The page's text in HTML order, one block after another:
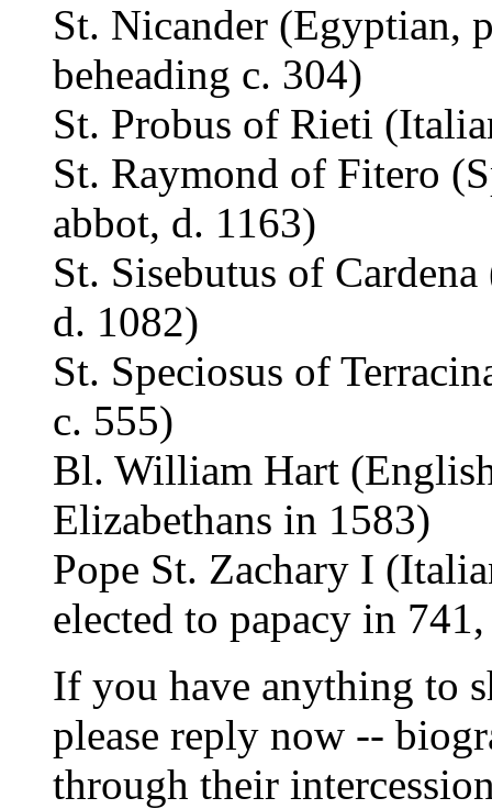
St. Nicander (Egyptian,
beheading c. 304)
St. Probus of Rieti
St. Raymond of Fitero
abbot, d. 1163)
St. Sisebutus of
d. 1082)
St. Speciosus of
c. 555)
Bl. William Hart
Elizabethans in 1583)
Pope St. Zachary I
elected to papacy in
If you have anything to
please reply now --
through their